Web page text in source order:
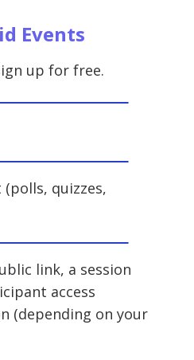
Events
up for free.
quizzes,
link, a session
access
(depending on your